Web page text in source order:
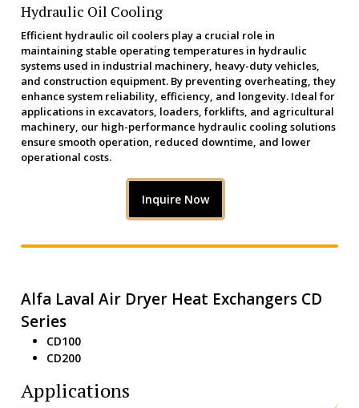
Hydraulic Oil Cooling
Efficient hydraulic oil coolers play a crucial role in
maintaining stable operating temperatures in hydraulic
systems used in industrial machinery, heavy-duty vehicles,
and construction equipment. By preventing overheating, they
enhance system reliability, efficiency, and longevity. Ideal for
applications in excavators, loaders, forklifts, and agricultural
machinery, our high-performance hydraulic cooling solutions
ensure smooth operation, reduced downtime, and lower
operational costs.
Inquire Now
Alfa Laval Air Dryer Heat Exchangers CD
Series
CD100
CD200
Applications